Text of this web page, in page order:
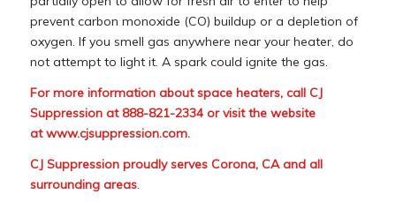
prevent carbon monoxide (CO) buildup or a depletion of
oxygen. If you smell gas anywhere near your heater, do
not attempt to light it. A spark could ignite the gas.
For more information about space heaters, call CJ
Suppression at 888-821-2334 or visit the website
atwww.cjsuppression.com.
CJ Suppression proudly serves Corona, CA and all
surrounding areas.